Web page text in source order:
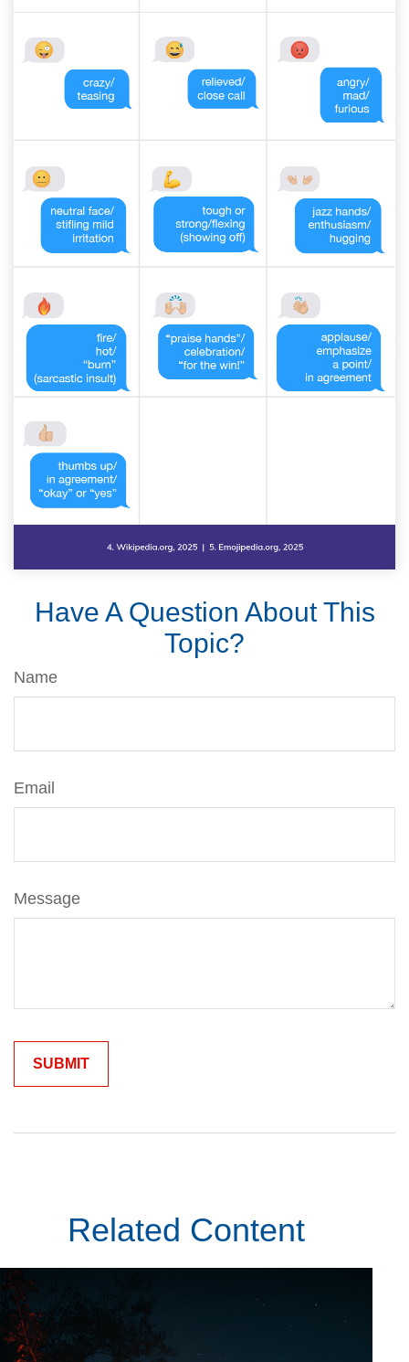
Have A Question About This
Topic?
Name
Email
Message
Related Content